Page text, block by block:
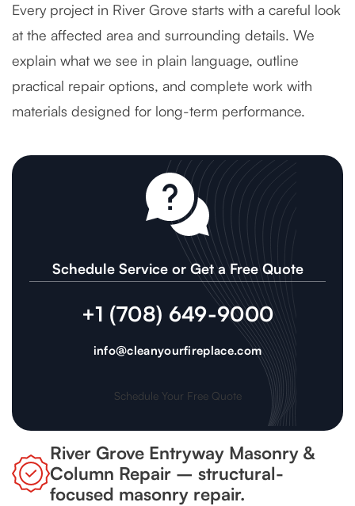
Every project in River Grove starts with a careful look
at the affected area and surrounding details. We
explain what we see in plain language, outline
practical repair options, and complete work with
materials designed for long-term performance.
Schedule Service or Get a Free Quote
+1 (708) 649-9000
info@cleanyourfireplace.com
Schedule Your Free Quote
River Grove Entryway Masonry &
Column Repair – structural-
focused masonry repair.